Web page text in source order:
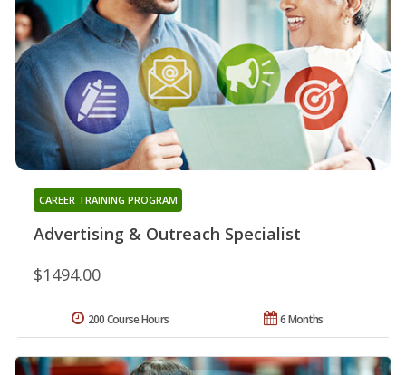
Advertising & Outreach Specialist
CAREER TRAINING PROGRAM
$1494.00
6 Months
200 Course Hours